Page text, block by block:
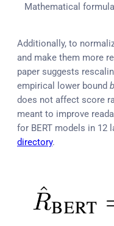
Mathematical
Additionally, to
and make them more
paper suggests
empirical lower bound b
does not affect score
meant to improve
for BERT models in 12
directory.